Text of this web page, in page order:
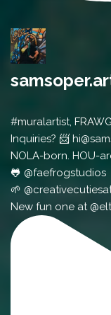
#muralartist,
Inquiries? 📨
NOLA-born. HOU-
🐸 @faefrogstudios
🌱
New fun one at